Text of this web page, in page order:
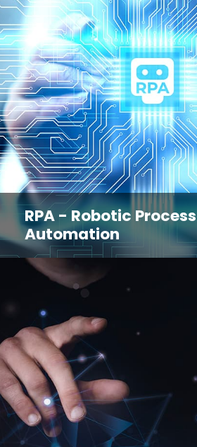
RPA - Robotic Process
Automation